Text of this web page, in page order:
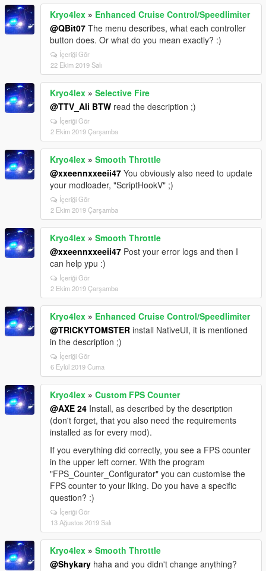
Kryo4lex » Enhanced Cruise Control/Speedlimiter
@QBit07 The menu describes, what each controller
button does. Or what do you mean exactly? :)
İçeriği Gör
22 Ekim 2019 Salı
Kryo4lex » Selective Fire
@TTV_Ali BTW read the description ;)
İçeriği Gör
2 Ekim 2019 Çarşamba
Kryo4lex » Smooth Throttle
@xxeennxxeeii47 You obviously also need to update
your modloader, "ScriptHookV" ;)
İçeriği Gör
2 Ekim 2019 Çarşamba
Kryo4lex » Smooth Throttle
@xxeennxxeeii47 Post your error logs and then I
can help ypu :)
İçeriği Gör
2 Ekim 2019 Çarşamba
Kryo4lex » Enhanced Cruise Control/Speedlimiter
@TRICKYTOMSTER install NativeUI, it is mentioned
in the description ;)
İçeriği Gör
6 Eylül 2019 Cuma
Kryo4lex » Custom FPS Counter
@AXE 24 Install, as described by the description
(don't forget, that you also need the requirements
installed as for every mod).
If you everything did correctly, you see a FPS counter
in the upper left corner. With the program
"FPS_Counter_Configurator" you can customise the
FPS counter to your liking. Do you have a specific
question? :)
İçeriği Gör
13 Ağustos 2019 Salı
Kryo4lex » Smooth Throttle
@Shykary haha and you didn't change anything?